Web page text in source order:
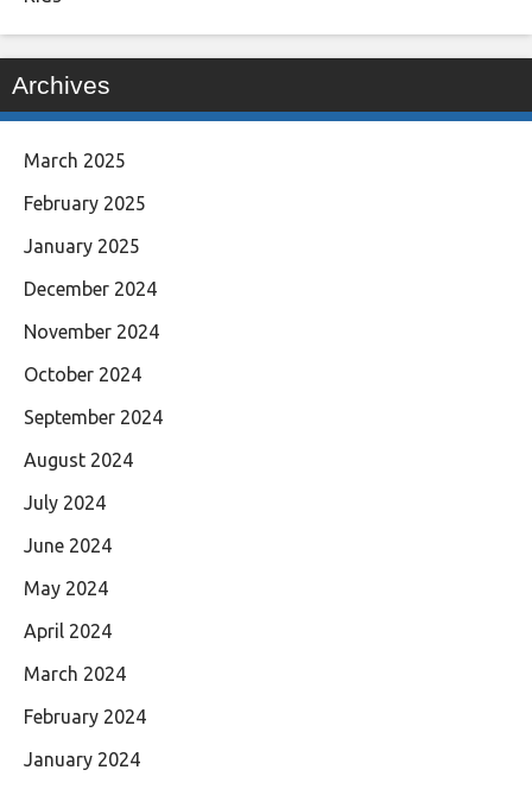
Archives
March 2025
February 2025
January 2025
December 2024
November 2024
October 2024
September 2024
August 2024
July 2024
June 2024
May 2024
April 2024
March 2024
February 2024
January 2024